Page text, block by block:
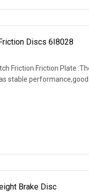
Discs 6I8028
Friction Friction Plate
stable
Brake Disc